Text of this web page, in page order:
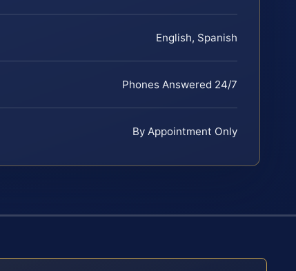
English, Spanish
Phones Answered 24/7
By Appointment Only